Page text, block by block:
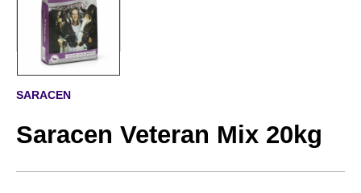
SARACEN
Saracen Veteran Mix 20kg